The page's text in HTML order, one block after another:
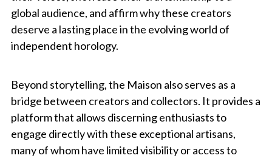
global audience, and affirm why these creators
deserve a lasting place in the evolving world of
independent horology.
Beyond storytelling, the Maison also serves as a
bridge between creators and collectors. It provides a
platform that allows discerning enthusiasts to
engage directly with these exceptional artisans,
many of whom have limited visibility or access to